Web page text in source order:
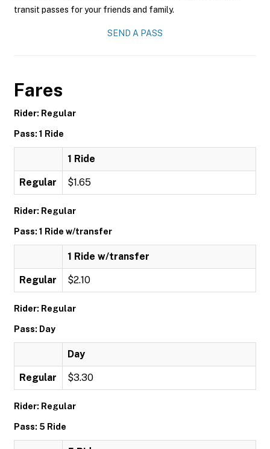
transit passes for your friends and family.
SEND A PASS
Fares
Rider: Regular
Pass: 1 Ride
1 Ride
Regular $1.65
Rider: Regular
Pass: 1 Ride w/transfer
1 Ride w/transfer
Regular $2.10
Rider: Regular
Pass: Day
Day
Regular $3.30
Rider: Regular
Pass: 5 Ride